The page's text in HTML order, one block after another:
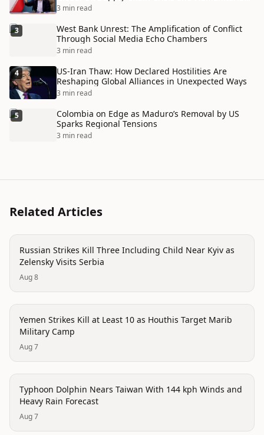
Disaster
3 min read
3
West Bank Unrest: The Amplification of Conflict
Through Social Media Echo Chambers
3 min read
4
US-Iran Thaw: How Declared Hostilities Are
Reshaping Global Alliances in Unexpected Ways
3 min read
5
Colombia on Edge as Maduro’s Removal by US
Sparks Regional Tensions
3 min read
Related Articles
conflict
Russian Strikes Kill Three Including Child Near Kyiv as
Zelensky Visits Serbia
Aug 8
trending
Yemen Strikes Kill at Least 10 as Houthis Target Marib
Military Camp
Aug 7
trending
Typhoon Dolphin Nears Taiwan With 144 kph Winds and
Heavy Rain Forecast
Aug 7